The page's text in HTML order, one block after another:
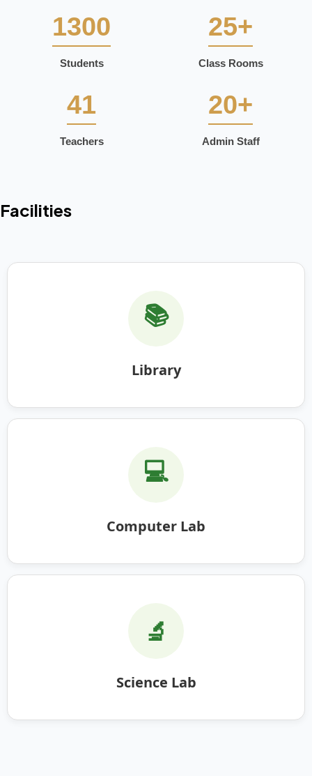
1300
Students
25+
Class Rooms
41
Teachers
20+
Admin Staff
Facilities
📚
Library
💻
Computer Lab
🔬
Science Lab